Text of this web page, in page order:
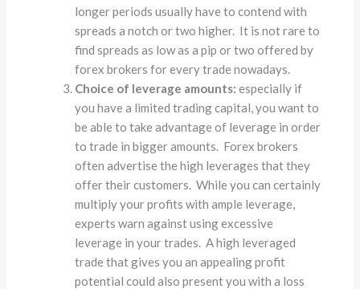
longer periods usually have to contend with
spreads a notch or two higher. It is not rare to
find spreads as low as a pip or two offered by
forex brokers for every trade nowadays.
Choice of leverage amounts: especially if
you have a limited trading capital, you want to
be able to take advantage of leverage in order
to trade in bigger amounts. Forex brokers
often advertise the high leverages that they
offer their customers. While you can certainly
multiply your profits with ample leverage,
experts warn against using excessive
leverage in your trades. A high leveraged
trade that gives you an appealing profit
potential could also present you with a loss